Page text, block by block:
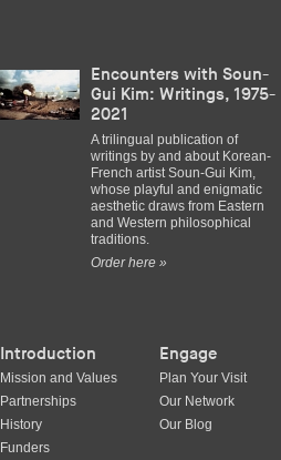
Encounters with Soun-
Gui Kim: Writings, 1975-
2021
A trilingual publication of
writings by and about Korean-
French artist Soun-Gui Kim,
whose playful and enigmatic
aesthetic draws from Eastern
and Western philosophical
traditions.
Order here »
Introduction
Mission and Values
Partnerships
History
Funders
Engage
Plan Your Visit
Our Network
Our Blog